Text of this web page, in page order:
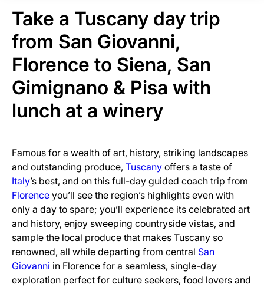
Take a Tuscany day trip
from San Giovanni,
Florence to Siena, San
Gimignano & Pisa with
lunch at a winery
Famous for a wealth of art, history, striking landscapes
and outstanding produce, Tuscany offers a taste of
Italy’s best, and on this full-day guided coach trip from
Florence you’ll see the region’s highlights even with
only a day to spare; you’ll experience its celebrated art
and history, enjoy sweeping countryside vistas, and
sample the local produce that makes Tuscany so
renowned, all while departing from central San
Giovanni in Florence for a seamless, single-day
exploration perfect for culture seekers, food lovers and